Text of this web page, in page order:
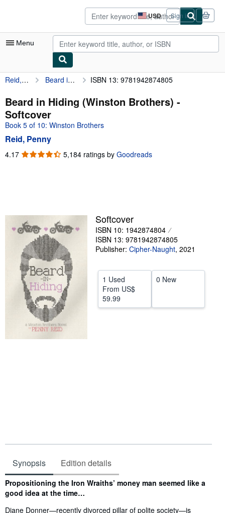
USD
Site
shopping
preferences
Sign in
Menu
My Account
My Purchases
Advanced Search
Browse Collections
Rare Books
Start Selling
Reid, Penny Beard in Hiding (Winston Brothers) ISBN 13: 9781942874805
Beard in Hiding (Winston Brothers) -
Softcover
Book 5 of 10: Winston Brothers
Reid, Penny
4.17 4.17
5,184 ratings by Goodreads
Softcover
ISBN 10: 1942874804
ISBN 13: 9781942874805
Publisher: Cipher-Naught, 2021
1 Used
From US$
59.99
0 New
Synopsis Edition details
Synopsis
Propositioning the Iron Wraiths’ money man seemed like a
good idea at the time…
Diane Donner—recently divorced pillar of polite society—is